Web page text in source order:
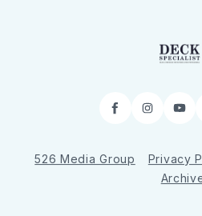
Facebook
526 Media Group Privacy